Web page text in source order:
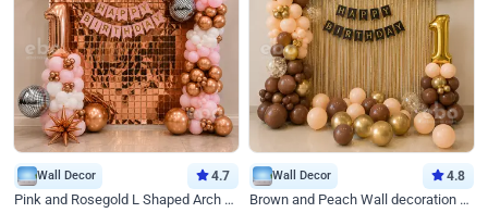
Wall Decor 4.7
Pink and Rosegold L Shaped Arch Birthday Decor
Wall Decor 4.8
Brown and Peach Wall decoration for Birthday First Birthday